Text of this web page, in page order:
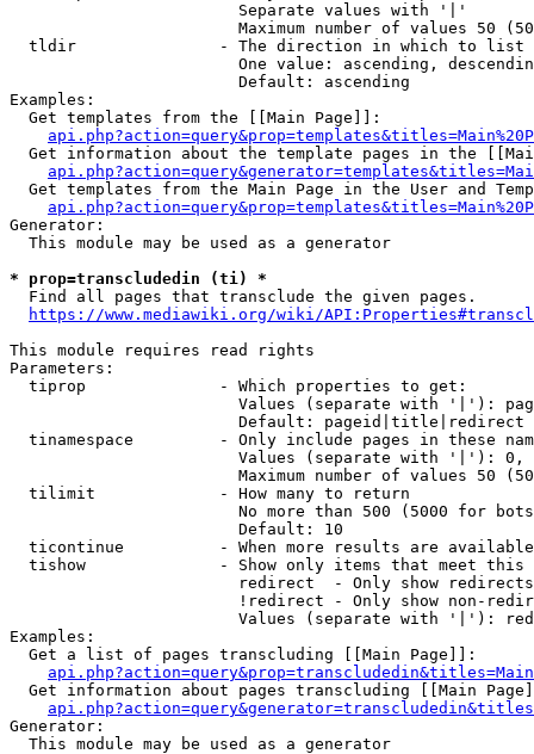
                        Separate values with '|'
Maximum number of values 50
  tldir               - The direction in which to list
One value: ascending,
                        Default: ascending
Examples:
  Get templates from the [[Main Page]]:
Get information about the template pages in the
Get templates from the Main Page in the User and
Generator:
  This module may be used as a generator
* prop=transcludedin (ti) *
  Find all pages that transclude the given pages.
https://www.mediawiki.org/wiki/
This module requires read rights
Parameters:
  tiprop              - Which properties to get:
Values (separate with '|'):
                        Default: pageid|title|redirect
tinamespace         - Only include pages in these
Values (separate with '|'):
Maximum number of values 50
  tilimit             - How many to return
No more than 500 (5000 for
                        Default: 10
ticontinue          - When more results are
tishow              - Show only items that meet this
                        redirect  - Only show redirects
!redirect - Only show non-
Values (separate with '|'):
Examples:
  Get a list of pages transcluding [[Main Page]]:
Get information about pages transcluding [[Main
Generator:
  This module may be used as a generator